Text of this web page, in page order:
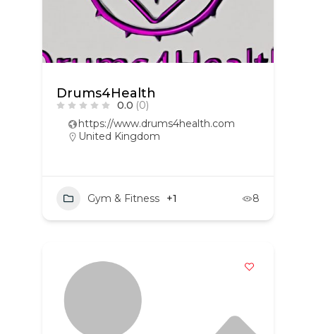
Drums4Health
0.0 (0)
https://www.drums4health.com
United Kingdom
Gym & Fitness +1 8